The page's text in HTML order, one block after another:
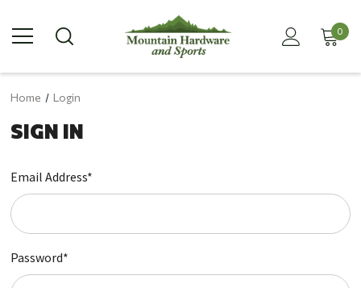
0
Home Login
SIGN IN
Email Address*
Password*